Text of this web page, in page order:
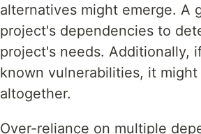
alternatives might emerge. A
project's dependencies to
project's needs. Additionally,
known vulnerabilities, it
altogether.
Over-reliance on multiple